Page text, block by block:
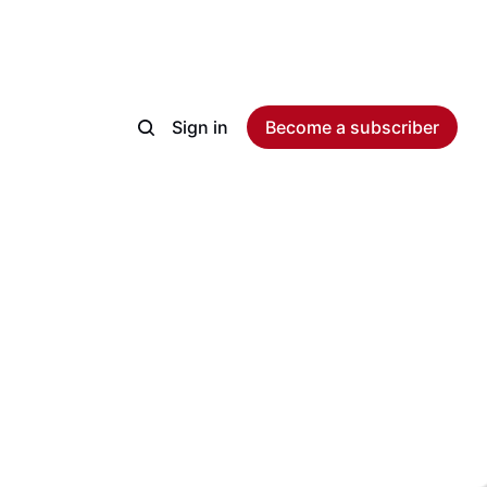
Sign in Become a subscriber